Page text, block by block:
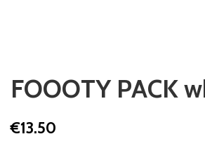
FOOOTY PACK
€13.50